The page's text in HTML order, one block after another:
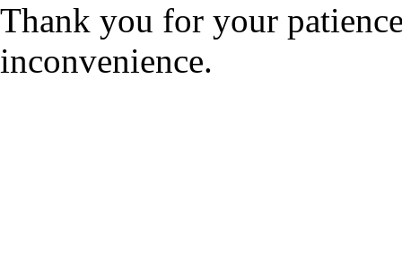
Thank you for your
inconvenience.